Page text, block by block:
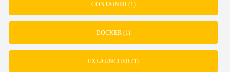
CONTAINER (1)
DOCKER(1)
FXLAUNCHER(1)